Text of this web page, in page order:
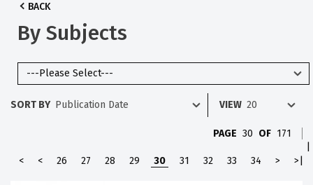
BACK
By Subjects
SORT BY VIEW
PAGE 30 OF 171
<
< 26 27 28 29 30 31 32 33 34 > >|